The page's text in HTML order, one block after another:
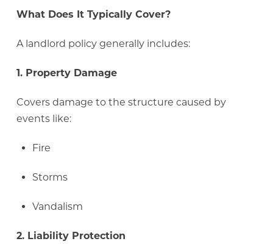
What Does It Typically Cover?
A landlord policy generally includes:
1. Property Damage
Covers damage to the structure caused by
events like:
Fire
Storms
Vandalism
2. Liability Protection